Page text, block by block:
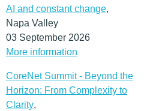
AI and constant change,
Napa Valley
03 September 2026
More information
CoreNet Summit - Beyond the
Horizon: From Complexity to
Clarity,